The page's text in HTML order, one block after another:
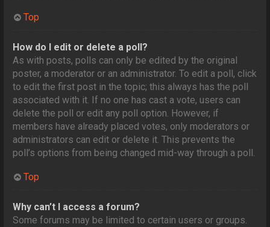
Top
How do I edit or delete a poll?
As with posts, polls can only be edited by the original
poster, a moderator or an administrator. To edit a poll, click
to edit the first post in the topic; this always has the poll
associated with it. If no one has cast a vote, users can
delete the poll or edit any poll option. However, if
members have already placed votes, only moderators or
administrators can edit or delete it. This prevents the
poll’s options from being changed mid-way through a poll.
Top
Why can’t I access a forum?
Some forums may be limited to certain users or groups.